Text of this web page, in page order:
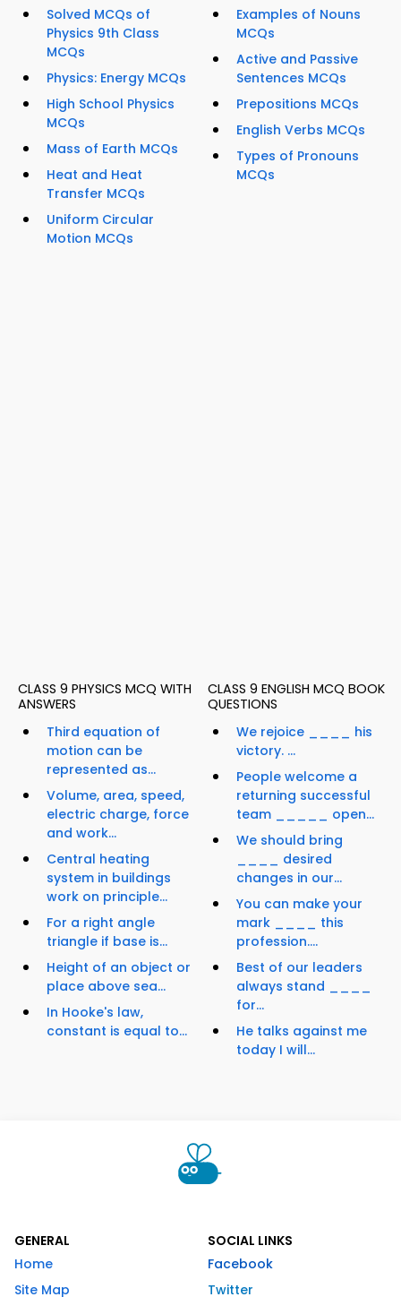
Solved MCQs of
Physics 9th Class
MCQs
Physics: Energy MCQs
High School Physics
MCQs
Mass of Earth MCQs
Heat and Heat
Transfer MCQs
Uniform Circular
Motion MCQs
Examples of Nouns
MCQs
Active and Passive
Sentences MCQs
Prepositions MCQs
English Verbs MCQs
Types of Pronouns
MCQs
CLASS 9 PHYSICS MCQ WITH
ANSWERS
Third equation of
motion can be
represented as...
Volume, area, speed,
electric charge, force
and work...
Central heating
system in buildings
work on principle...
For a right angle
triangle if base is...
Height of an object or
place above sea...
In Hooke's law,
constant is equal to...
CLASS 9 ENGLISH MCQ BOOK
QUESTIONS
We rejoice ____ his
victory. ...
People welcome a
returning successful
team _____ open...
We should bring
____ desired
changes in our...
You can make your
mark ____ this
profession....
Best of our leaders
always stand ____
for...
He talks against me
today I will...
GENERAL
Home
Site Map
SOCIAL LINKS
Facebook
Twitter